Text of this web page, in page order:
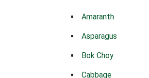
Amaranth
Asparagus
Bok Choy
Cabbage